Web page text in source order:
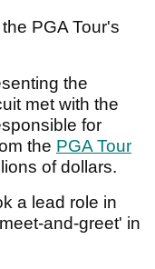
PGA Tour's
the
met with the
for
the PGA Tour
of dollars.
a lead role in
and-greet' in